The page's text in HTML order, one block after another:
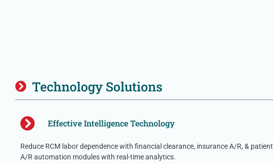
Technology Solutions
Effective Intelligence Technology
Reduce RCM labor dependence with financial clearance, insurance A/R, & patient
A/R automation modules with real-time analytics.